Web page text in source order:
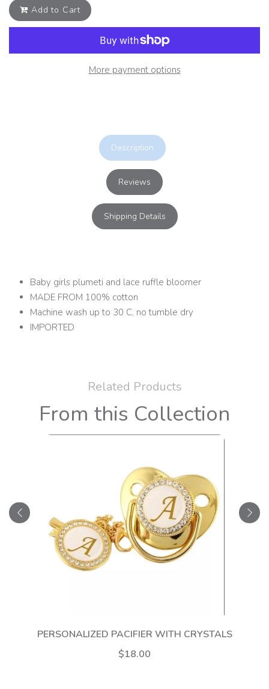
Add to Cart
More payment options
Description
Reviews
Shipping Details
Baby girls plumeti and lace ruffle bloomer
MADE FROM 100% cotton
Machine wash up to 30 C, no tumble dry
IMPORTED
Related Products
From this Collection
PERSONALIZED PACIFIER WITH CRYSTALS
$18.00